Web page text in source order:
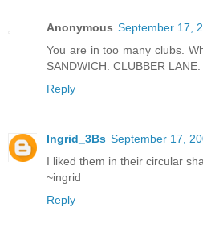
Anonymous September 17,
You are in too many clubs.
SANDWICH. CLUBBER LANE.
Reply
Ingrid_3Bs September 17,
I liked them in their circular
~ingrid
Reply